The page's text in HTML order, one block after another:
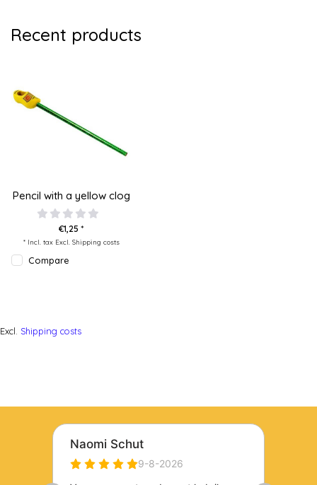
Recent products
Pencil with a yellow clog
€1,25 *
* Incl. tax Excl. Shipping costs
Compare
Excl. Shipping costs